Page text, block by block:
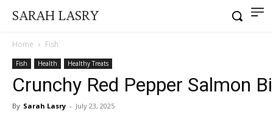
SARAH LASRY
Home Fish
Fish Health Healthy Treats
Crunchy Red Pepper Salmon
By Sarah Lasry - July 23, 2025